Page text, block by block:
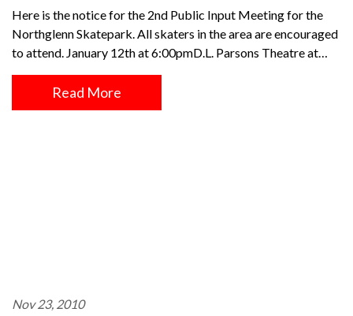
Here is the notice for the 2nd Public Input Meeting for the
Northglenn Skatepark. All skaters in the area are encouraged
to attend. January 12th at 6:00pmD.L. Parsons Theatre at…
Read More
Nov 23, 2010